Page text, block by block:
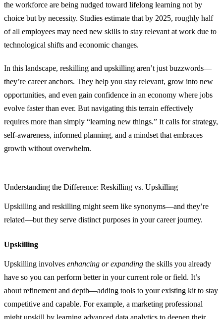
the workforce are being nudged toward lifelong learning not by
choice but by necessity. Studies estimate that by 2025, roughly half
of all employees may need new skills to stay relevant at work due to
technological shifts and economic changes.
In this landscape, reskilling and upskilling aren’t just buzzwords—
they’re career anchors. They help you stay relevant, grow into new
opportunities, and even gain confidence in an economy where jobs
evolve faster than ever. But navigating this terrain effectively
requires more than simply “learning new things.” It calls for strategy,
self‑awareness, informed planning, and a mindset that embraces
growth without overwhelm.
Understanding the Difference: Reskilling vs. Upskilling
Upskilling and reskilling might seem like synonyms—and they’re
related—but they serve distinct purposes in your career journey.
Upskilling
Upskilling involves enhancing or expanding the skills you already
have so you can perform better in your current role or field. It’s
about refinement and depth—adding tools to your existing kit to stay
competitive and capable. For example, a marketing professional